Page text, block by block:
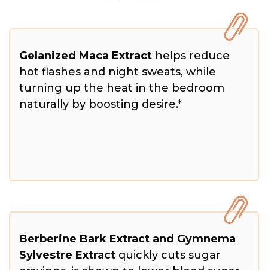
Gelanized Maca Extract helps reduce
hot flashes and night sweats, while
turning up the heat in the bedroom
naturally by boosting desire.*
Berberine Bark Extract and Gymnema
Sylvestre Extract quickly cuts sugar